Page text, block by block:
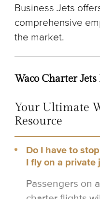
Business Jets
comprehensive
the market.
Waco Charter Jets
Your Ultimate
Resource
Do I have to
I fly on a private
Passengers on